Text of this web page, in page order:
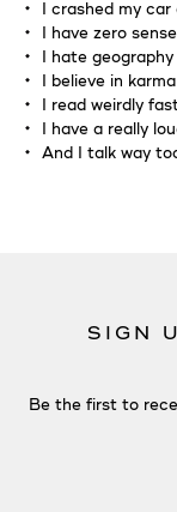
I crashed my
I have zero
I hate
I believe in
I read weirdly
I have a really
And I talk way
SIGN
Be the first to